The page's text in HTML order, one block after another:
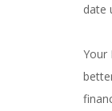
date
Your